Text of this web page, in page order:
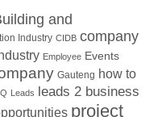
and
Industry CIDB company
Employee Events
Gauteng how to
Leads leads 2 business
project